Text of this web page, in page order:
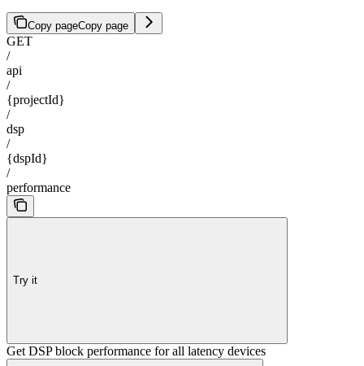
Copy pageCopy page
GET
/
api
/
{projectId}
/
dsp
/
{dspId}
/
performance
Try it
Get DSP block performance for all latency devices